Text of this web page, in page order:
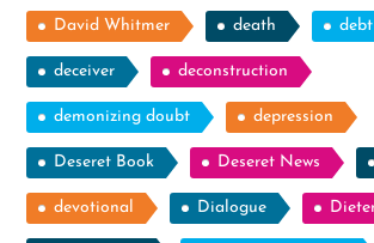
David Whitmer death debt
deceiver deconstruction
demonizing doubt depression
Deseret Book Deseret News
devotional Dialogue